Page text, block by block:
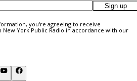
Sign up
you're agreeing to receive
York Public Radio in accordance with our